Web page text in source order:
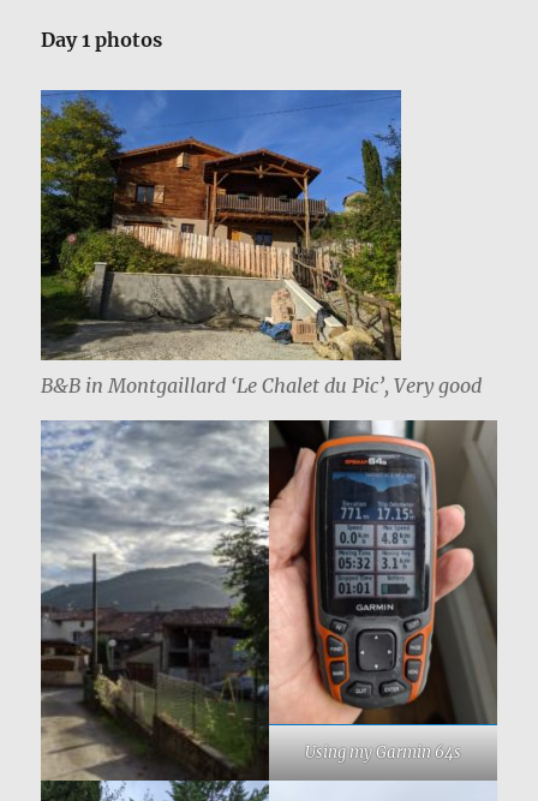
Day 1 photos
B&B in Montgaillard ‘Le Chalet du Pic’, Very good
Using my Garmin 64s